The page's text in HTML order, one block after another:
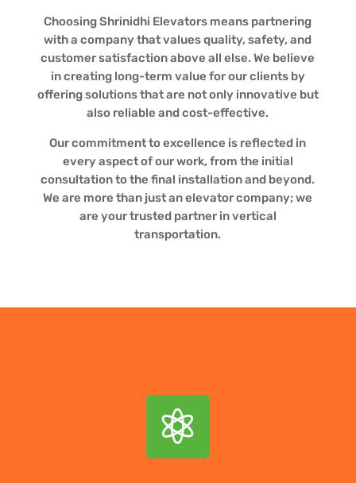
Choosing Shrinidhi Elevators means partnering
with a company that values quality, safety, and
customer satisfaction above all else. We believe
in creating long-term value for our clients by
offering solutions that are not only innovative but
also reliable and cost-effective.
Our commitment to excellence is reflected in
every aspect of our work, from the initial
consultation to the final installation and beyond.
We are more than just an elevator company; we
are your trusted partner in vertical
transportation.
